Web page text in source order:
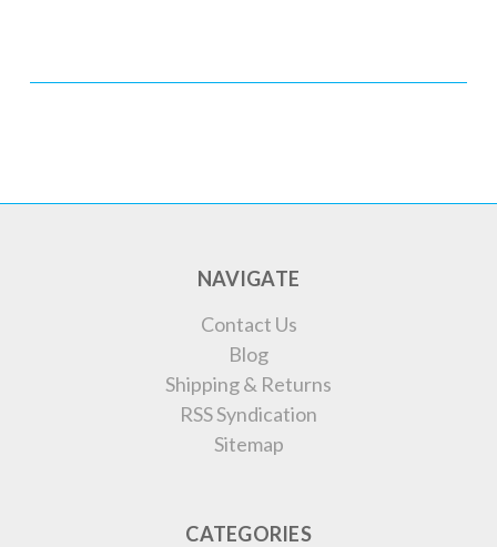
NAVIGATE
Contact Us
Blog
Shipping & Returns
RSS Syndication
Sitemap
CATEGORIES